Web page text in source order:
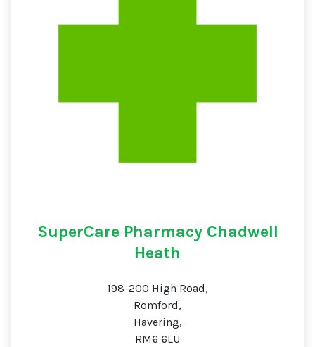
SuperCare Pharmacy Chadwell
Heath
198-200 High Road,
Romford,
Havering,
RM6 6LU